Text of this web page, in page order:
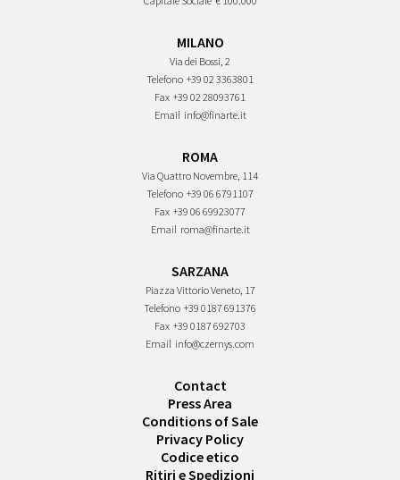
MILANO
Via dei Bossi, 2
Telefono +39 02 3363801
Fax +39 02 28093761
Email info@finarte.it
ROMA
Via Quattro Novembre, 114
Telefono +39 06 6791107
Fax +39 06 69923077
Email roma@finarte.it
SARZANA
Piazza Vittorio Veneto, 17
Telefono +39 0187 691376
Fax +39 0187 692703
Email info@czernys.com
Contact
Press Area
Conditions of Sale
Privacy Policy
Codice etico
Ritiri e Spedizioni